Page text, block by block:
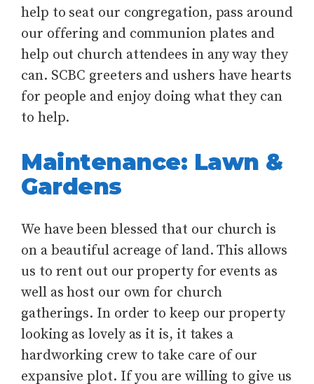
help to seat our congregation, pass around
our offering and communion plates and
help out church attendees in any way they
can. SCBC greeters and ushers have hearts
for people and enjoy doing what they can
to help.
Maintenance: Lawn &
Gardens
We have been blessed that our church is
on a beautiful acreage of land. This allows
us to rent out our property for events as
well as host our own for church
gatherings. In order to keep our property
looking as lovely as it is, it takes a
hardworking crew to take care of our
expansive plot. If you are willing to give us